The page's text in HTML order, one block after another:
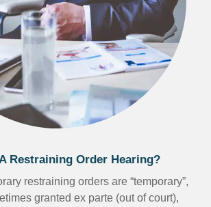
Restraining Order Hearing?
restraining orders are “temporary”,
granted ex parte (out of court),